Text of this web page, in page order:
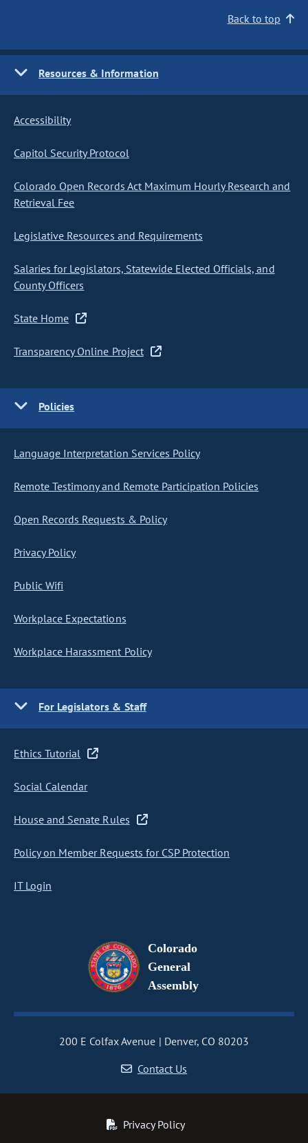
Back to top
Resources & Information
Accessibility
Capitol Security Protocol
Colorado Open Records Act Maximum Hourly Research and
Retrieval Fee
Legislative Resources and Requirements
Salaries for Legislators, Statewide Elected Officials, and
County Officers
State Home
Transparency Online Project
Policies
Language Interpretation Services Policy
Remote Testimony and Remote Participation Policies
Open Records Requests & Policy
Privacy Policy
Public Wifi
Workplace Expectations
Workplace Harassment Policy
For Legislators & Staff
Ethics Tutorial
Social Calendar
House and Senate Rules
Policy on Member Requests for CSP Protection
IT Login
Colorado
General
Assembly
200 E Colfax Avenue
Denver, CO 80203
Contact Us
Privacy Policy